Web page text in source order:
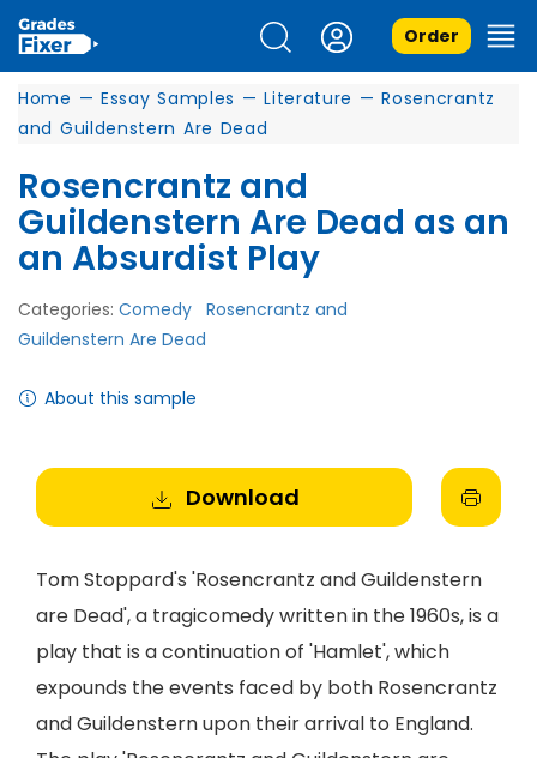
Order
Home — Essay Samples — Literature — Rosencrantz
and Guildenstern Are Dead
Rosencrantz and
Guildenstern Are Dead as an
an Absurdist Play
Categories: Comedy Rosencrantz and
Guildenstern Are Dead
About this sample
Download
Tom Stoppard's 'Rosencrantz and Guildenstern
are Dead', a tragicomedy written in the 1960s, is a
play that is a continuation of 'Hamlet', which
expounds the events faced by both Rosencrantz
and Guildenstern upon their arrival to England.